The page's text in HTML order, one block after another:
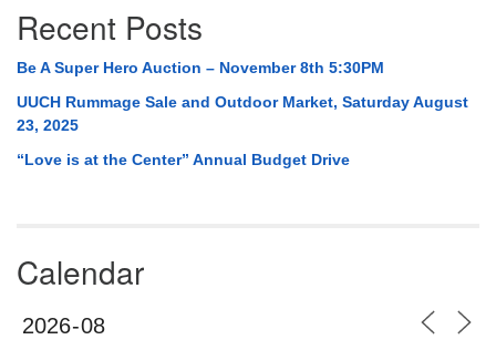
Recent Posts
Be A Super Hero Auction – November 8th 5:30PM
UUCH Rummage Sale and Outdoor Market, Saturday August
23, 2025
“Love is at the Center” Annual Budget Drive
Calendar